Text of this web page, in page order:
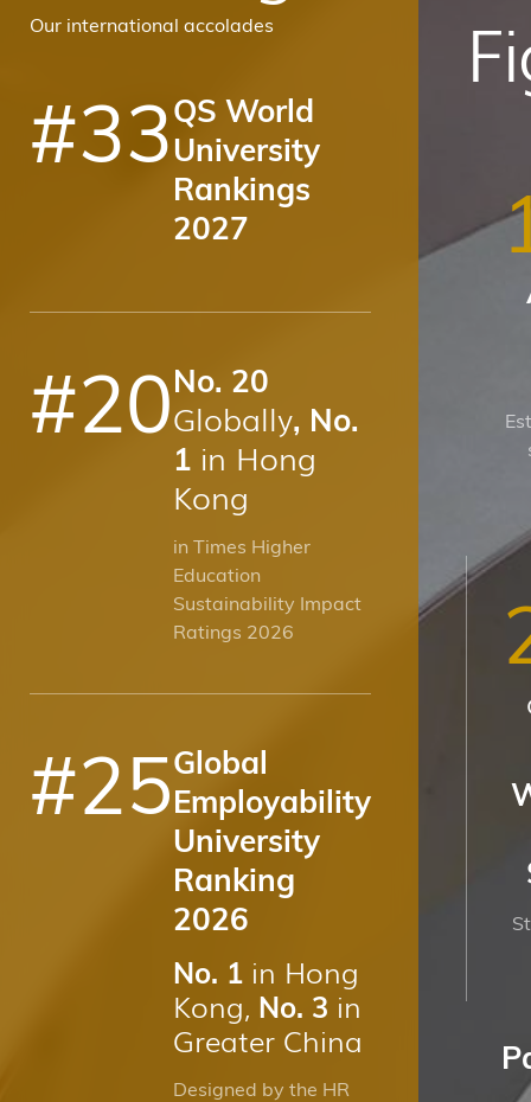
Our international accolades
#33QS World
University
Rankings
2027
#20No. 20
Globally, No.
1 in Hong
Kong
in Times Higher
Education
Sustainability Impact
Ratings 2026
#25Global
Employability
University
Ranking
2026
No. 1 in Hong
Kong, No. 3 in
Greater China
Designed by the HR